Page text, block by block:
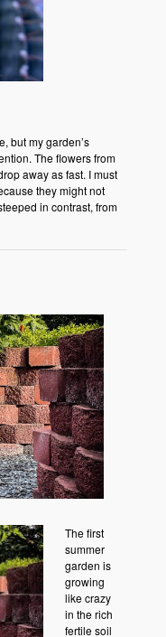
but my garden’s
The flowers from
away as fast. I must
they might not
in contrast, from
The first
summer
garden is
growing
like crazy
in the rich
fertile soil